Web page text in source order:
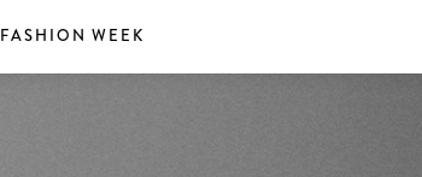
FASHION WEEK